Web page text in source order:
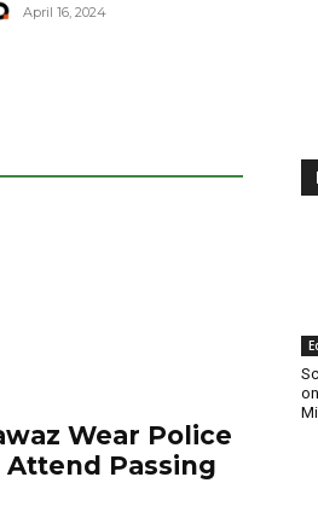
April 16, 2024
Wear Police
Passing